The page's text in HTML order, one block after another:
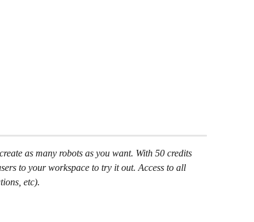
as many robots as you want. With 50 credits
to your workspace to try it out. Access to all
etc).